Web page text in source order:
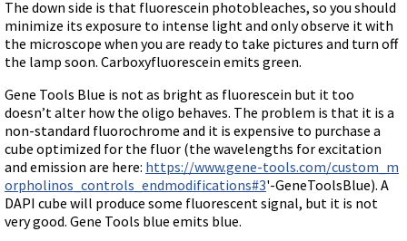
Blocking miRNAs
Blocking Localization Elements of mRNA
Modify poly-A Tailing
Other targets: ncRNA, repeat elements, etc.
External guides for use with RNase P
Diagnostics
Uses for Pretargeting & Crosslinking
Therapeutics
Bacteria Applications
Jon's Blog
Selected posts from Jon's blog
Contact Us
The down side is that fluorescein photobleaches, so you should
minimize its exposure to intense light and only observe it with
the microscope when you are ready to take pictures and turn off
the lamp soon. Carboxyfluorescein emits green.
Gene Tools Blue is not as bright as fluorescein but it too
doesn’t alter how the oligo behaves. The problem is that it is a
non-standard fluorochrome and it is expensive to purchase a
cube optimized for the fluor (the wavelengths for excitation
and emission are here: https://www.gene-tools.com/custom_m
orpholinos_controls_endmodifications#3'-GeneToolsBlue). A
DAPI cube will produce some fluorescent signal, but it is not
very good. Gene Tools blue emits blue.